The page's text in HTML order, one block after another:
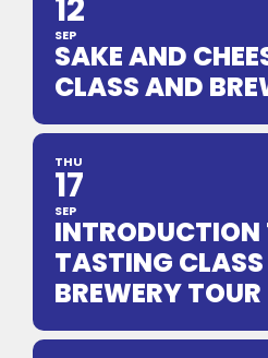
12
SEP
SAKE AND
CLASS AND
THU
17
SEP
INTRODUCTION
TASTING
BREWERY TOUR